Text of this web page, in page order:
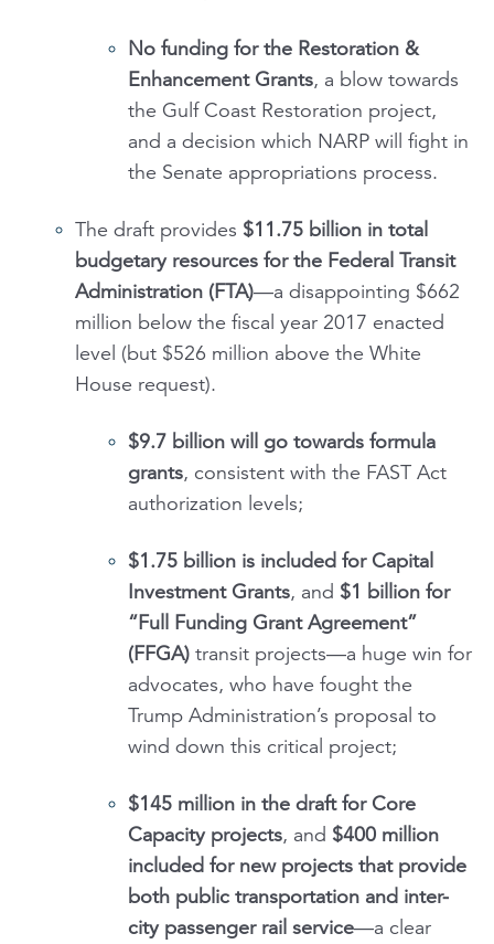
No funding for the Restoration &
Enhancement Grants, a blow towards
the Gulf Coast Restoration project,
and a decision which NARP will fight in
the Senate appropriations process.
The draft provides $11.75 billion in total
budgetary resources for the Federal Transit
Administration (FTA)—a disappointing $662
million below the fiscal year 2017 enacted
level (but $526 million above the White
House request).
$9.7 billion will go towards formula
grants, consistent with the FAST Act
authorization levels;
$1.75 billion is included for Capital
Investment Grants, and $1 billion for
“Full Funding Grant Agreement”
(FFGA) transit projects—a huge win for
advocates, who have fought the
Trump Administration’s proposal to
wind down this critical project;
$145 million in the draft for Core
Capacity projects, and $400 million
included for new projects that provide
both public transportation and inter-
city passenger rail service—a clear